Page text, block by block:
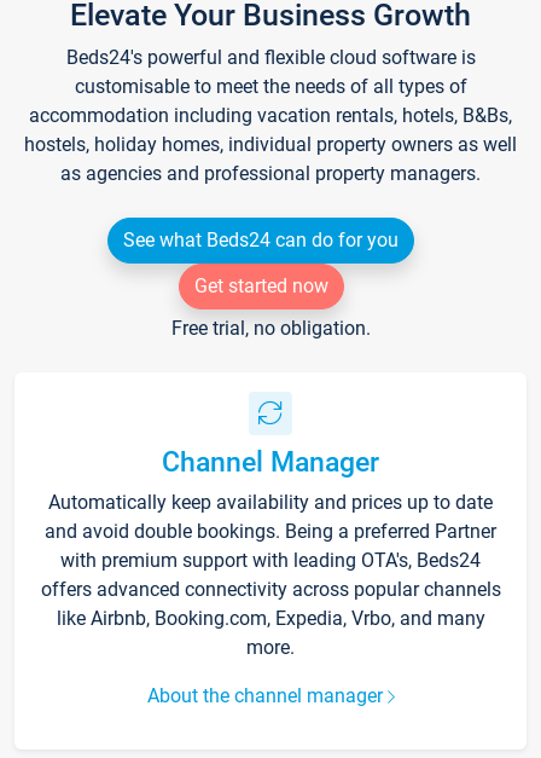
Elevate Your Business Growth
Beds24's powerful and flexible cloud software is
customisable to meet the needs of all types of
accommodation including vacation rentals, hotels, B&Bs,
hostels, holiday homes, individual property owners as well
as agencies and professional property managers.
See what Beds24 can do for you
Get started now
Free trial, no obligation.
Channel Manager
Automatically keep availability and prices up to date
and avoid double bookings. Being a preferred Partner
with premium support with leading OTA's, Beds24
offers advanced connectivity across popular channels
like Airbnb, Booking.com, Expedia, Vrbo, and many
more.
About the channel manager